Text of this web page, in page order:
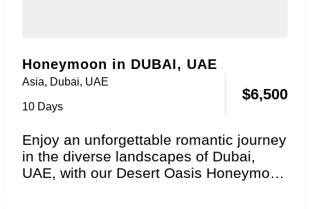
Honeymoon in DUBAI, UAE
Asia, Dubai, UAE
10 Days
$6,500
Enjoy an unforgettable romantic journey
in the diverse landscapes of Dubai,
UAE, with our Desert Oasis Honeymoon